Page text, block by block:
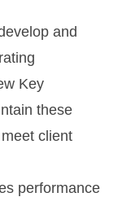
and
Key
these
client
performance